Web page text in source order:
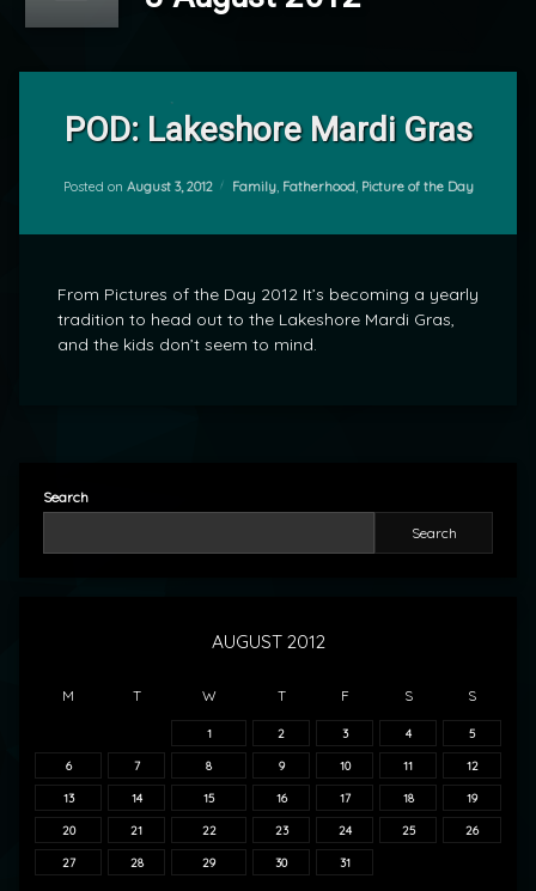
POD: Lakeshore Mardi Gras
Posted on August 3, 2012 Categories:
Family, Fatherhood, Picture of the Day
From Pictures of the Day 2012 It’s becoming a yearly
tradition to head out to the Lakeshore Mardi Gras,
and the kids don’t seem to mind.
Comment
POD:
Search
Search
AUGUST 2012
M T W T F S S
1 2 3 4 5
6 7 8 9 10 11 12
13 14 15 16 17 18 19
20 21 22 23 24 25 26
27 28 29 30 31